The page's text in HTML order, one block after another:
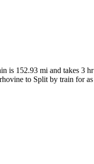
is 152.93 mi and takes 3
to Split by train for